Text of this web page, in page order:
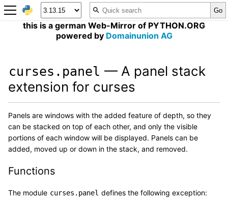
this is a german Web-Mirror of PYTHON.ORG
powered by Domainunion AG
curses.panel — A panel stack
extension for curses
Panels are windows with the added feature of depth, so they
can be stacked on top of each other, and only the visible
portions of each window will be displayed. Panels can be
added, moved up or down in the stack, and removed.
Functions
The module curses.panel defines the following exception: